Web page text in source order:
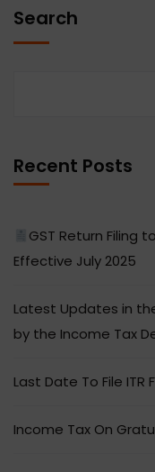
Search
Recent Posts
GST Return Filing
Effective July 2025
Latest Updates in
by the Income Tax
Last Date To File ITR
Income Tax On